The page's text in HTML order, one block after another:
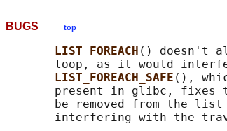
BUGS top
LIST_FOREACH () doesn't
loop, as it would
LIST_FOREACH_SAFE (),
present in glibc, fixes
be removed from the